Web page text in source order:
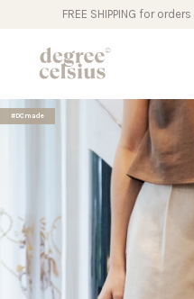
FREE SHIPPING for
#DCmade
Your cart is